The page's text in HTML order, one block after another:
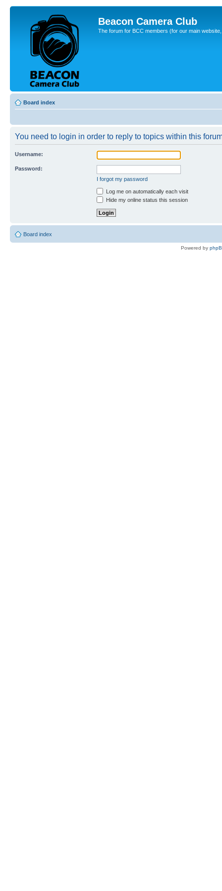
Beacon Camera Club
The forum for BCC members (for our main
Board index
You need to login in order to reply to topics within this
Username:
Password:
I forgot my password
Log me on automatically each visit
Hide my online status this session
Board index
Powered by